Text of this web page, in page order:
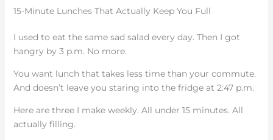
15-Minute Lunches That Actually Keep You Full
I used to eat the same sad salad every day. Then I got
hangry by 3 p.m. No more.
You want lunch that takes less time than your commute.
And doesn’t leave you staring into the fridge at 2:47 p.m.
Here are three I make weekly. All under 15 minutes. All
actually filling.